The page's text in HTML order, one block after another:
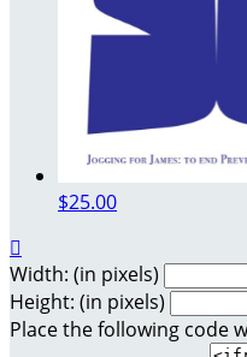
$25.00

Width: (in pixels)
Height: (in pixels)
Place the following code